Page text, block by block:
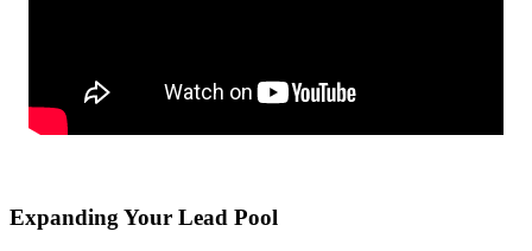
Expanding Your Lead Pool